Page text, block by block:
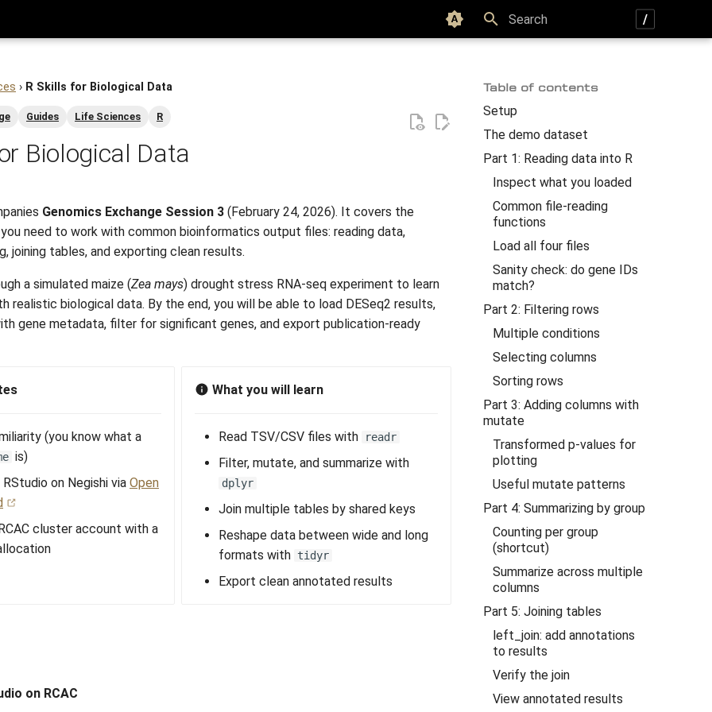
Table of contents
Setup
The demo dataset
Part 1: Reading data into R
Inspect what you loaded
Common file-reading
functions
Load all four files
Sanity check: do gene IDs
match?
Part 2: Filtering rows
Multiple conditions
Selecting columns
Sorting rows
Part 3: Adding columns with
mutate
Transformed p-values for
plotting
Useful mutate patterns
Part 4: Summarizing by group
Counting per group
(shortcut)
Summarize across multiple
columns
Part 5: Joining tables
left_join: add annotations
to results
Verify the join
View annotated results
› R Skills for Biological Data
Guides Life Sciences R
Biological Data
Genomics Exchange Session 3 (February 24, 2026). It covers the
need to work with common bioinformatics output files: reading data,
joining tables, and exporting clean results.
a simulated maize (Zea mays) drought stress RNA-seq experiment to learn
realistic biological data. By the end, you will be able to load DESeq2 results,
gene metadata, filter for significant genes, and export publication-ready
(you know what a
is)
on Negishi via Open
cluster account with a
What you will learn
Read TSV/CSV files with readr
Filter, mutate, and summarize with
dplyr
Join multiple tables by shared keys
Reshape data between wide and long
formats with tidyr
Export clean annotated results
on RCAC